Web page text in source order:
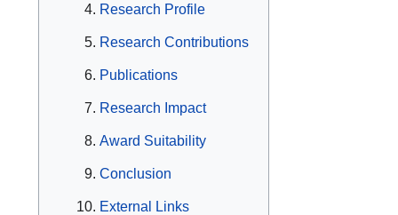
Research Profile
Research Contributions
Publications
Research Impact
Award Suitability
Conclusion
External Links